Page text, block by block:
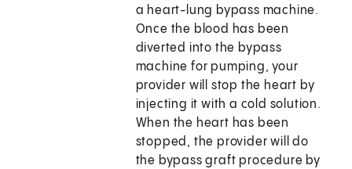
a heart-lung bypass machine.
Once the blood has been
diverted into the bypass
machine for pumping, your
provider will stop the heart by
injecting it with a cold solution.
When the heart has been
stopped, the provider will do
the bypass graft procedure by